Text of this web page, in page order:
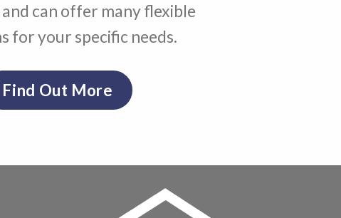
can offer many flexible
for your specific needs.
Find Out More